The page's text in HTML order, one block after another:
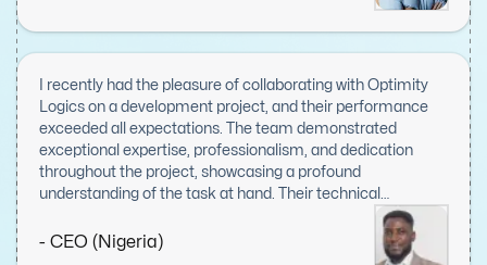
in mind for future projects. Highly recommended!
I recently had the pleasure of collaborating with Optimity
Logics on a development project, and their performance
exceeded all expectations. The team demonstrated
exceptional expertise, professionalism, and dedication
throughout the project, showcasing a profound
understanding of the task at hand. Their technical
proficiency was evident in every aspect, from meticulous
planning to flawless execution, combined with a proactive
approach to problem-solving and a commitment to
- CEO (Nigeria)